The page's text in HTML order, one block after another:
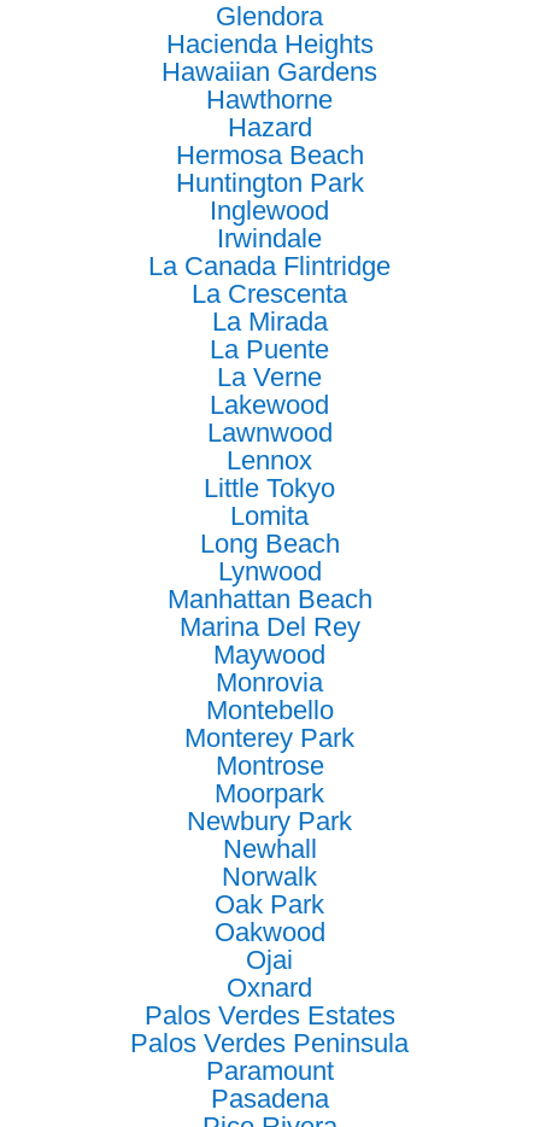
Glendora
Hacienda Heights
Hawaiian Gardens
Hawthorne
Hazard
Hermosa Beach
Huntington Park
Inglewood
Irwindale
La Canada Flintridge
La Crescenta
La Mirada
La Puente
La Verne
Lakewood
Lawnwood
Lennox
Little Tokyo
Lomita
Long Beach
Lynwood
Manhattan Beach
Marina Del Rey
Maywood
Monrovia
Montebello
Monterey Park
Montrose
Moorpark
Newbury Park
Newhall
Norwalk
Oak Park
Oakwood
Ojai
Oxnard
Palos Verdes Estates
Palos Verdes Peninsula
Paramount
Pasadena